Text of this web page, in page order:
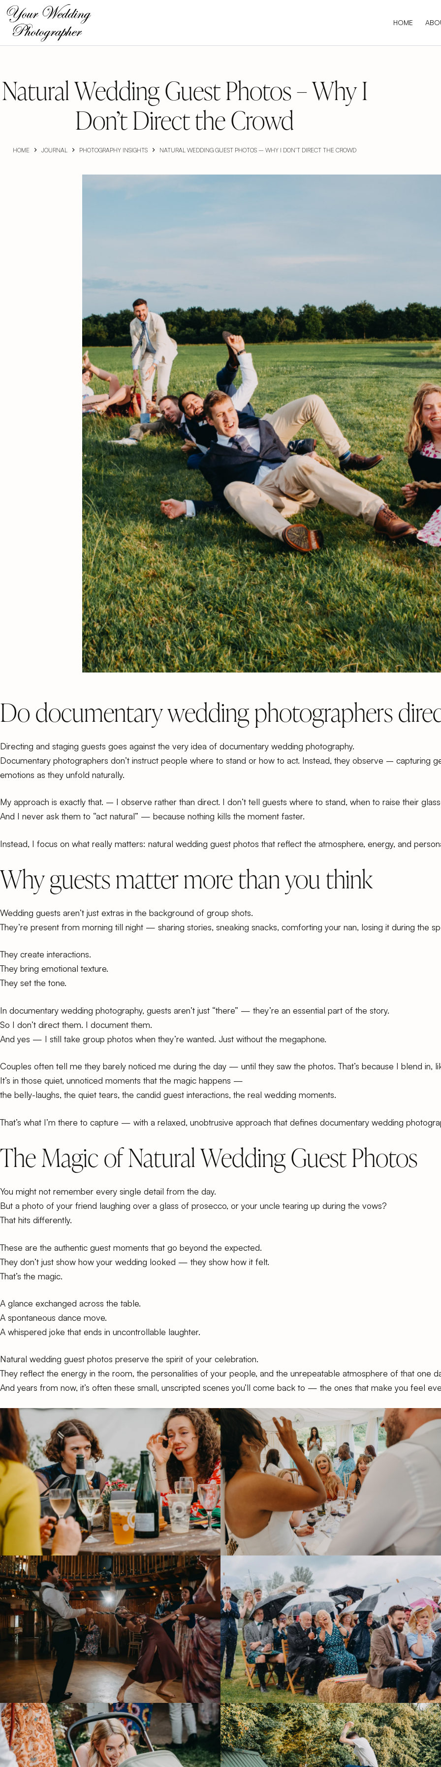
Skip
content
HOME
Natural Wedding Guest Photos – Why I
Don’t Direct the Crowd
HOME JOURNAL PHOTOGRAPHY INSIGHTS NATURAL WEDDING GUEST PHOTOS – WHY I DON’T DIRECT THE CROWD
Do documentary wedding photographers
Directing and staging guests goes against the very idea of documentary wedding photography.
Documentary photographers don’t instruct people where to stand or how to act. Instead, they observe – capturing
emotions as they unfold naturally.
My approach is exactly that. – I observe rather than direct. I don’t tell guests where to stand, when to raise their
And I never ask them to “act natural” — because nothing kills the moment faster.
Instead, I focus on what really matters: natural wedding guest photos that reflect the atmosphere, energy, and
Why guests matter more than you think
Wedding guests aren’t just extras in the background of group shots.
They’re present from morning till night — sharing stories, sneaking snacks, comforting your nan, losing it during the
They create interactions.
They bring emotional texture.
They set the tone.
In documentary wedding photography, guests aren’t just “there” — they’re an essential part of the story.
So I don’t direct them. I document them.
And yes — I still take group photos when they’re wanted. Just without the megaphone.
Couples often tell me they barely noticed me during the day — until they saw the photos. That’s because I blend in,
It’s in those quiet, unnoticed moments that the magic happens —
the belly-laughs, the quiet tears, the candid guest interactions, the real wedding moments.
That’s what I’m there to capture — with a relaxed, unobtrusive approach that defines documentary wedding
The Magic of Natural Wedding Guest Photos
You might not remember every single detail from the day.
But a photo of your friend laughing over a glass of prosecco, or your uncle tearing up during the vows?
That hits differently.
These are the authentic guest moments that go beyond the expected.
They don’t just show how your wedding looked — they show how it felt.
That’s the magic.
A glance exchanged across the table.
A spontaneous dance move.
A whispered joke that ends in uncontrollable laughter.
Natural wedding guest photos preserve the spirit of your celebration.
They reflect the energy in the room, the personalities of your people, and the unrepeatable atmosphere of that one
And years from now, it’s often these small, unscripted scenes you’ll come back to — the ones that make you feel